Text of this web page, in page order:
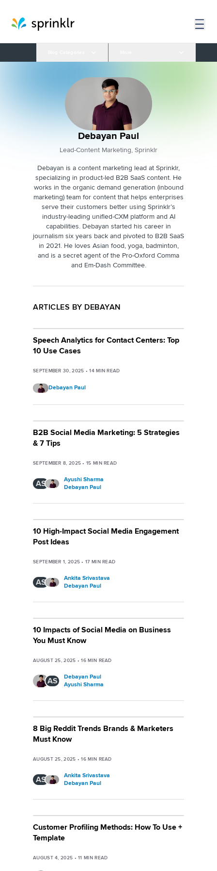
Debayan Paul
Lead-Content Marketing, Sprinklr
Debayan is a content marketing lead at Sprinklr,
specializing in product-led B2B SaaS content. He
works in the organic demand generation (inbound
marketing) team for content that helps enterprises
serve their customers better using Sprinklr’s
industry-leading unified-CXM platform and AI
capabilities. Debayan started his career in
journalism six years back and pivoted to B2B SaaS
in 2021. He loves Asian food, yoga, badminton,
and is a secret agent of the Pro-Oxford Comma
and Em-Dash Committee.
ARTICLES BY DEBAYAN
Speech Analytics for Contact Centers: Top
10 Use Cases
SEPTEMBER 30, 2025 •14 MIN READ
Debayan Paul
B2B Social Media Marketing: 5 Strategies
& 7 Tips
SEPTEMBER 8, 2025 •15 MIN READ
AS
Ayushi Sharma
Debayan Paul
10 High-Impact Social Media Engagement
Post Ideas
SEPTEMBER 1, 2025 •17 MIN READ
AS
Ankita Srivastava
Debayan Paul
10 Impacts of Social Media on Business
You Must Know
AUGUST 25, 2025 •16 MIN READ
AS
Debayan Paul
Ayushi Sharma
8 Big Reddit Trends Brands & Marketers
Must Know
AUGUST 25, 2025 •16 MIN READ
AS
Ankita Srivastava
Debayan Paul
Customer Profiling Methods: How To Use +
Template
AUGUST 4, 2025 •11 MIN READ